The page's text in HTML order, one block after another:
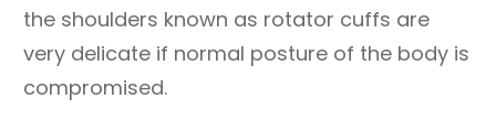
the shoulders known as rotator cuffs are
very delicate if normal posture of the body is
compromised.